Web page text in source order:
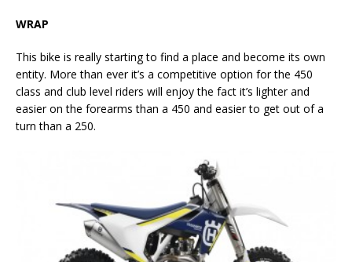
WRAP
This bike is really starting to find a place and become its own
entity. More than ever it’s a competitive option for the 450
class and club level riders will enjoy the fact it’s lighter and
easier on the forearms than a 450 and easier to get out of a
turn than a 250.